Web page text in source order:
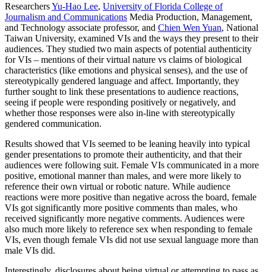
ResearchersYu-Hao Lee, University of Florida College of
Journalism and Communications Media Production, Management,
and Technology associate professor, and Chien Wen Yuan, National
Taiwan University, examined VIs and the ways they present to their
audiences. They studied two main aspects of potential authenticity
for VIs – mentions of their virtual nature vs claims of biological
characteristics (like emotions and physical senses), and the use of
stereotypically gendered language and affect. Importantly, they
further sought to link these presentations to audience reactions,
seeing if people were responding positively or negatively, and
whether those responses were also in-line with stereotypically
gendered communication.
Results showed that VIs seemed to be leaning heavily into typical
gender presentations to promote their authenticity, and that their
audiences were following suit. Female VIs communicated in a more
positive, emotional manner than males, and were more likely to
reference their own virtual or robotic nature. While audience
reactions were more positive than negative across the board, female
VIs got significantly more positive comments than males, who
received significantly more negative comments. Audiences were
also much more likely to reference sex when responding to female
VIs, even though female VIs did not use sexual language more than
male VIs did.